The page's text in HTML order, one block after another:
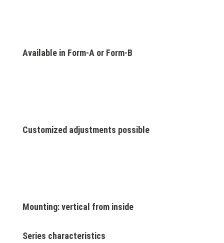
Available in Form-A or Form-B
Customized adjustments possible
Mounting: vertical from inside
Series characteristics